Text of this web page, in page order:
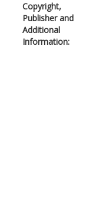
Copyright,
Publisher and
Additional
Information: